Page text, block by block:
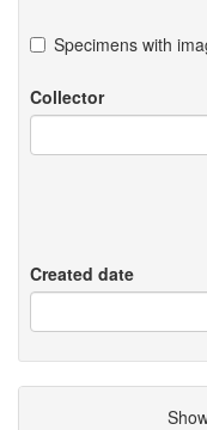
Specimens with
Collector
Created date